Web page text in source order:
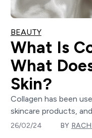
BEAUTY
What Is
What
Skin?
Collagen has been
skincare products, and
26/02/24 BY